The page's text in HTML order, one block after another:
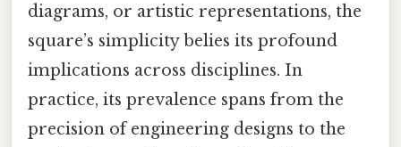
diagrams, or artistic representations, the
square’s simplicity belies its profound
implications across disciplines. In
practice, its prevalence spans from the
precision of engineering designs to the